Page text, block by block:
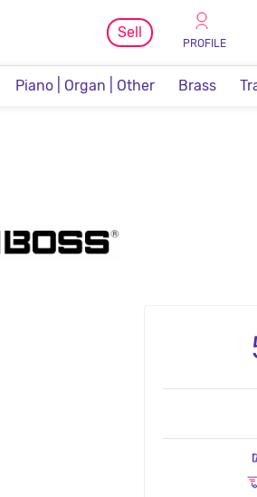
Sell
PROFILE
Piano | Organ | Other Brass